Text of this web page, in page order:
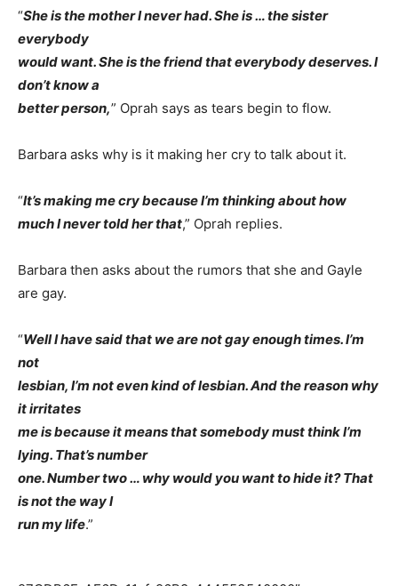
“She is the mother I never had. She is … the sister
everybody
would want. She is the friend that everybody deserves. I
don’t know a
better person,” Oprah says as tears begin to flow.
Barbara asks why is it making her cry to talk about it.
“It’s making me cry because I’m thinking about how
much I never told her that,” Oprah replies.
Barbara then asks about the rumors that she and Gayle
are gay.
“Well I have said that we are not gay enough times. I’m
not
lesbian, I’m not even kind of lesbian. And the reason why
it irritates
me is because it means that somebody must think I’m
lying. That’s number
one. Number two … why would you want to hide it? That
is not the way I
run my life.”